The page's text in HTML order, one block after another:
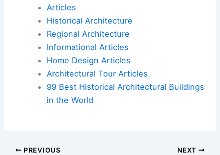
Articles
Historical Architecture
Regional Architecture
Informational Articles
Home Design Articles
Architectural Tour Articles
99 Best Historical Architectural Buildings
in the World
PREVIOUS NEXT